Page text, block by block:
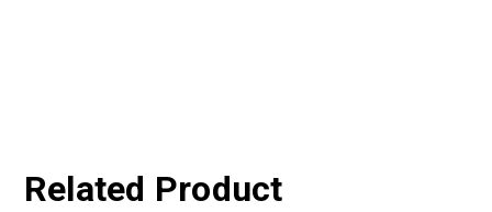
Related Product